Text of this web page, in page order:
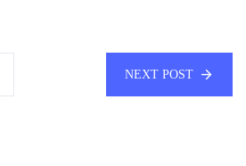
NEXT POST